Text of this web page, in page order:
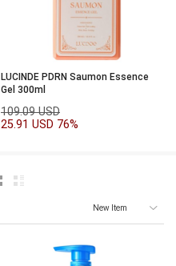
LUCINDE PDRN Saumon Essence
Gel 300ml
109.09 USD
25.91 USD 76%